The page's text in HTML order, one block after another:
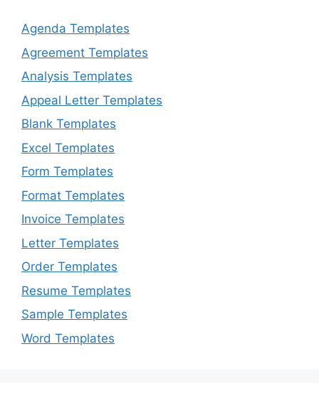
Agenda Templates
Agreement Templates
Analysis Templates
Appeal Letter Templates
Blank Templates
Excel Templates
Form Templates
Format Templates
Invoice Templates
Letter Templates
Order Templates
Resume Templates
Sample Templates
Word Templates